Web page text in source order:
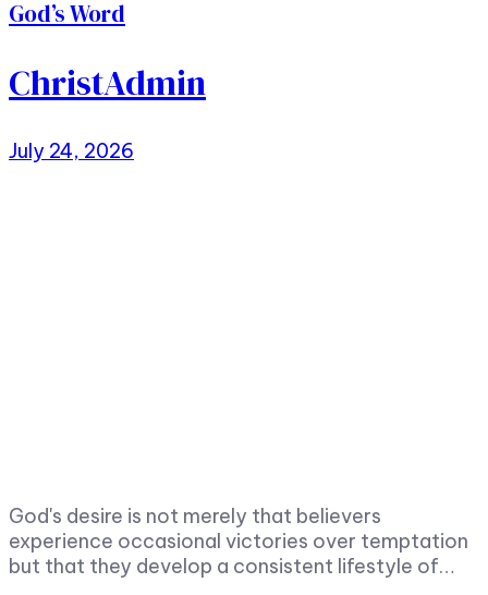
God’s Word
ChristAdmin
July 24, 2026
God's desire is not merely that believers
experience occasional victories over temptation
but that they develop a consistent lifestyle of…